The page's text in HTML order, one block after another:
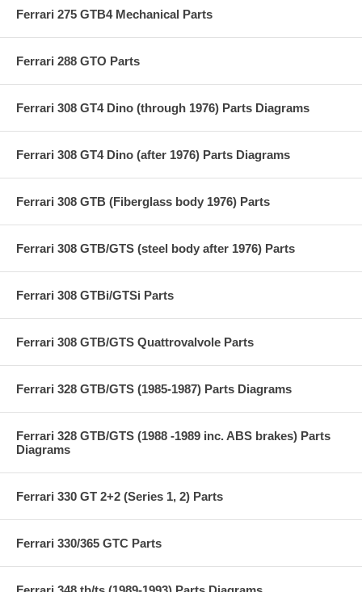
Ferrari 275 GTB4 Mechanical Parts
Ferrari 288 GTO Parts
Ferrari 308 GT4 Dino (through 1976) Parts Diagrams
Ferrari 308 GT4 Dino (after 1976) Parts Diagrams
Ferrari 308 GTB (Fiberglass body 1976) Parts
Ferrari 308 GTB/GTS (steel body after 1976) Parts
Ferrari 308 GTBi/GTSi Parts
Ferrari 308 GTB/GTS Quattrovalvole Parts
Ferrari 328 GTB/GTS (1985-1987) Parts Diagrams
Ferrari 328 GTB/GTS (1988 -1989 inc. ABS brakes) Parts
Diagrams
Ferrari 330 GT 2+2 (Series 1, 2) Parts
Ferrari 330/365 GTC Parts